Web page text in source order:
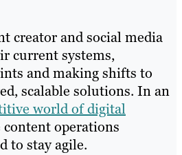
creator and social media
current systems,
and making shifts to
scalable solutions. In an
world of digital
content operations
to stay agile.